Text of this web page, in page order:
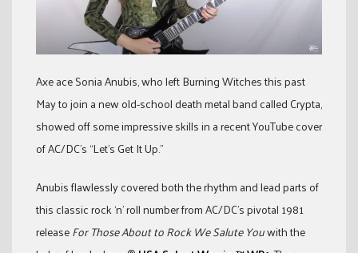
Axe ace Sonia Anubis, who left Burning Witches this past
May to join a new old-school death metal band called Crypta,
showed off some impressive skills in a recent YouTube cover
of AC/DC’s “Let’s Get It Up.”
Anubis flawlessly covered both the rhythm and lead parts of
this classic rock ‘n’ roll number from AC/DC’s pivotal 1981
releaseFor Those About to Rock We Salute Youwith the